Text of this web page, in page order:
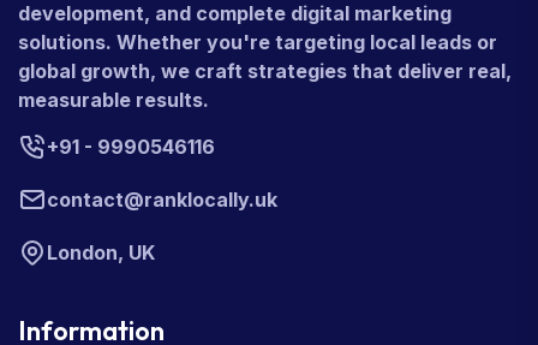
development, and complete digital marketing
solutions. Whether you're targeting local leads or
global growth, we craft strategies that deliver real,
measurable results.
+91 - 9990546116
contact@ranklocally.uk
London, UK
Information